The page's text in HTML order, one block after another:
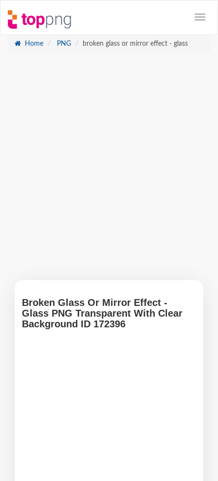
Home PNG broken glass or mirror effect - glass
Broken Glass Or Mirror Effect -
Glass PNG Transparent With Clear
Background ID 172396